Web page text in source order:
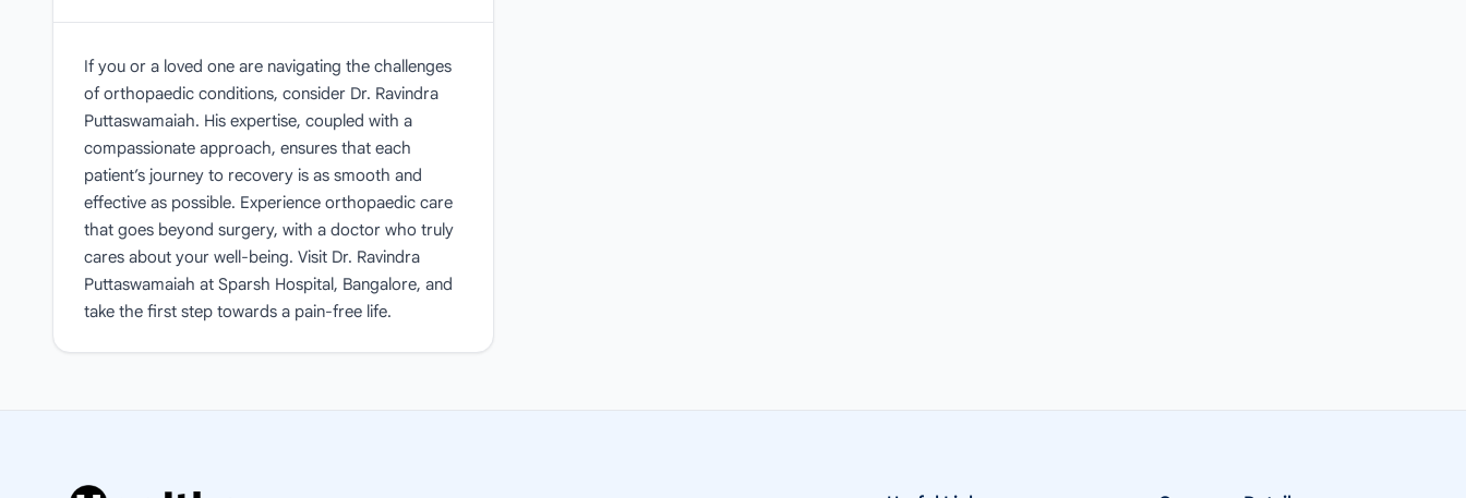
If you or a loved one are navigating the challenges
of orthopaedic conditions, consider Dr. Ravindra
Puttaswamaiah. His expertise, coupled with a
compassionate approach, ensures that each
patient’s journey to recovery is as smooth and
effective as possible. Experience orthopaedic care
that goes beyond surgery, with a doctor who truly
cares about your well-being. Visit Dr. Ravindra
Puttaswamaiah at Sparsh Hospital, Bangalore, and
take the first step towards a pain-free life.